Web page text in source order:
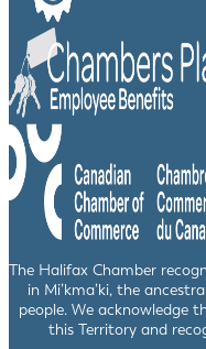
The Halifax Chamber
in Mi’kma’ki, the
people. We acknowledge
this Territory and